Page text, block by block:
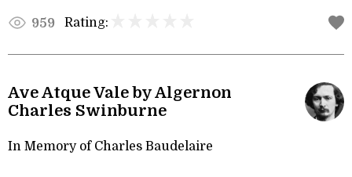
959 Rating:
Ave Atque Vale by Algernon
Charles Swinburne
In Memory of Charles Baudelaire